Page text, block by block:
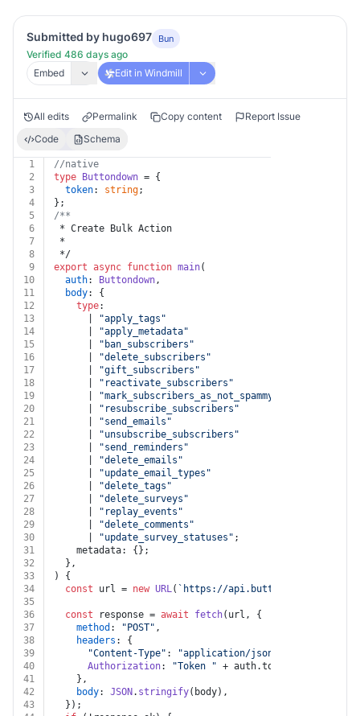
Submitted by hugo697 Bun
Verified 486 days ago
Embed
Edit in Windmill
All edits Permalink Copy content
Report Issue
Code
Schema
1
//native
2
type Buttondown = {
3
token: string;
4
};
5
/**
6
* Create Bulk Action
7
*
8
*/
9
export async function main(
10
auth: Buttondown,
11
body: {
12
type:
13
"apply_tags"
14
"apply_metadata"
15
"ban_subscribers"
16
"delete_subscribers"
17
"gift_subscribers"
18
"reactivate_subscribers"
19
"mark_subscribers_as_not_spammy"
20
"resubscribe_subscribers"
21
"send_emails"
22
"unsubscribe_subscribers"
23
"send_reminders"
24
"delete_emails"
25
"update_email_types"
26
"delete_tags"
27
"delete_surveys"
28
"replay_events"
29
"delete_comments"
30
"update_survey_statuses" ;
31
    metadata: {};
32
  },
33
) {
34
const url = new URL( `https://api.buttondown.com/v1/
35
36
const response = await fetch(url, {
37
method : "POST" ,
38
headers : {
39
"Content-Type" : "application/json"
40
Authorization: "Token " + auth.token
41
    },
42
body: JSON . stringify(body),
43
  });